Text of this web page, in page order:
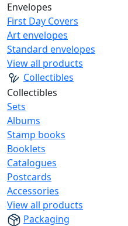
Envelopes
First Day Covers
Art envelopes
Standard envelopes
View all products
Collectibles
Collectibles
Sets
Albums
Stamp books
Booklets
Catalogues
Postcards
Accessories
View all products
Packaging